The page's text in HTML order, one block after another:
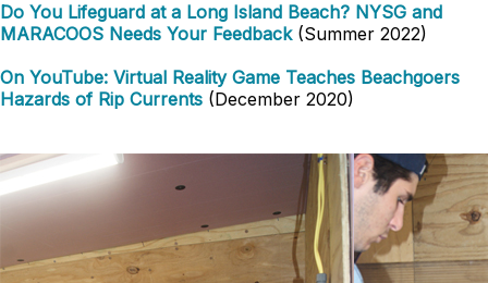
Do You Lifeguard at a Long Island Beach? NYSG and
MARACOOS Needs Your Feedback(Summer 2022)
On YouTube: Virtual Reality Game Teaches Beachgoers
Hazards of Rip Currents (December 2020)